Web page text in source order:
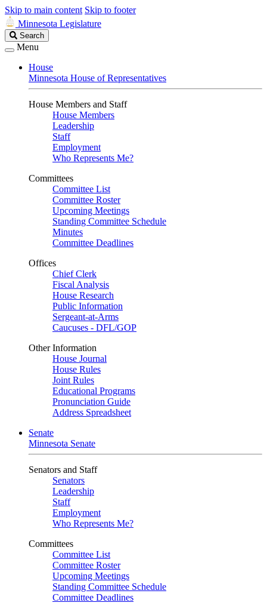
Skip to main content Skip to footer
Minnesota Legislature
Search
Legislature
Search
Menu
House
Minnesota House of Representatives
House Members and Staff
House Members
Leadership
Staff
Employment
Who Represents Me?
Committees
Committee List
Committee Roster
Upcoming Meetings
Standing Committee Schedule
Minutes
Committee Deadlines
Offices
Chief Clerk
Fiscal Analysis
House Research
Public Information
Sergeant-at-Arms
Caucuses - DFL/GOP
Other Information
House Journal
House Rules
Joint Rules
Educational Programs
Pronunciation Guide
Address Spreadsheet
Senate
Minnesota Senate
Senators and Staff
Senators
Leadership
Staff
Employment
Who Represents Me?
Committees
Committee List
Committee Roster
Upcoming Meetings
Standing Committee Schedule
Committee Deadlines